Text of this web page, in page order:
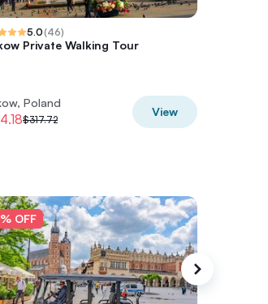
5.0(46)
Private Walking Tour
Poland
$317.72
View
OFF